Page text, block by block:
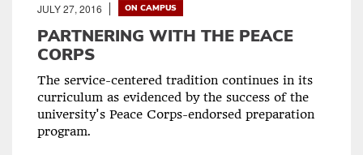
JULY 27, 2016 ON CAMPUS
PARTNERING WITH THE PEACE
CORPS
The service-centered tradition continues in its
curriculum as evidenced by the success of the
university's Peace Corps-endorsed preparation
program.